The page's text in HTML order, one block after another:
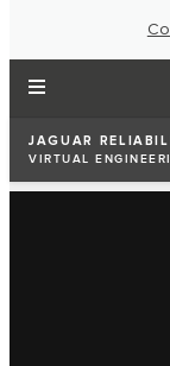
JAGUAR
VIRTUAL